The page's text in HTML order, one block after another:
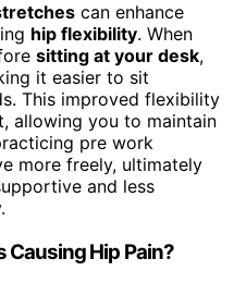
can enhance
hip flexibility. When
sitting at your desk,
it easier to sit
This improved flexibility
allowing you to maintain
pre work
more freely, ultimately
and less
Causing Hip Pain?